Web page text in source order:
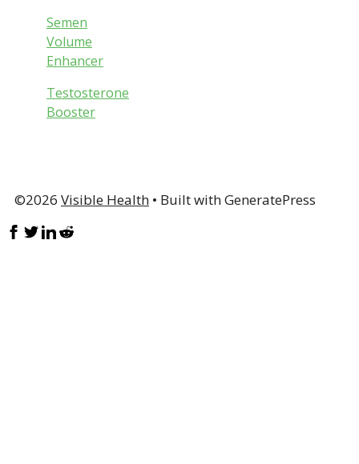
Semen
Volume
Enhancer
Testosterone
Booster
©2026 Visible Health • Built with GeneratePress